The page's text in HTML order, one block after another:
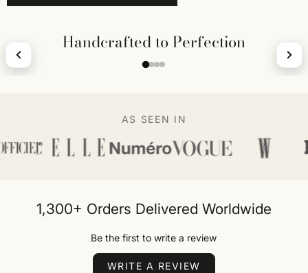
Handcrafted to Perfection
AS SEEN IN
1,300+ Orders Delivered Worldwide
Be the first to write a review
WRITE A REVIEW